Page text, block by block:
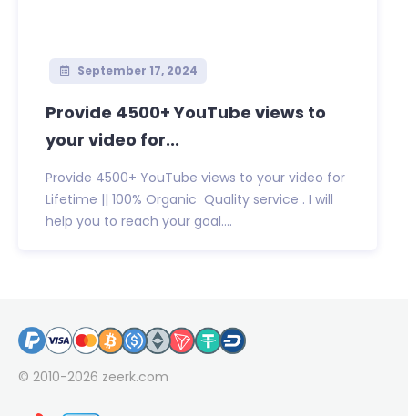
September 17, 2024
Provide 4500+ YouTube views to
your video for...
Provide 4500+ YouTube views to your video for
Lifetime || 100% Organic Quality service . I will
help you to reach your goal....
© 2010-2026 zeerk.com